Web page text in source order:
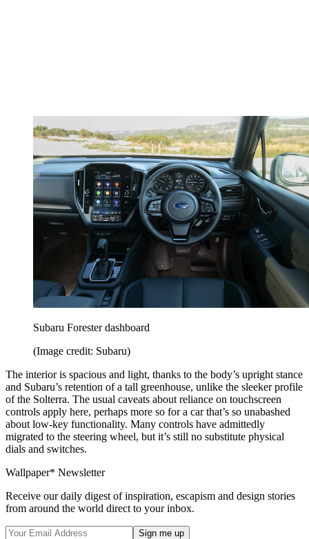
Subaru Forester dashboard
(Image credit: Subaru)
The interior is spacious and light, thanks to the body’s upright stance
and Subaru’s retention of a tall greenhouse, unlike the sleeker profile
of the Solterra. The usual caveats about reliance on touchscreen
controls apply here, perhaps more so for a car that’s so unabashed
about low-key functionality. Many controls have admittedly
migrated to the steering wheel, but it’s still no substitute physical
dials and switches.
Wallpaper* Newsletter
Receive our daily digest of inspiration, escapism and design stories
from around the world direct to your inbox.